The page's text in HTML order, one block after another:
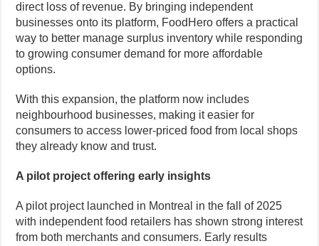
direct loss of revenue. By bringing independent
businesses onto its platform, FoodHero offers a practical
way to better manage surplus inventory while responding
to growing consumer demand for more affordable
options.
With this expansion, the platform now includes
neighbourhood businesses, making it easier for
consumers to access lower-priced food from local shops
they already know and trust.
A pilot project offering early insights
A pilot project launched in Montreal in the fall of 2025
with independent food retailers has shown strong interest
from both merchants and consumers. Early results